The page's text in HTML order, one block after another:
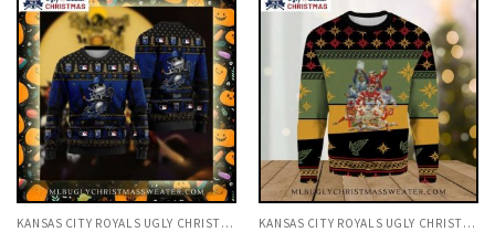
KANSAS CITY ROYALS UGLY CHRISTMAS SWEATER KANSAS CITY ROYALS UGLY CHRISTMAS SWEATER